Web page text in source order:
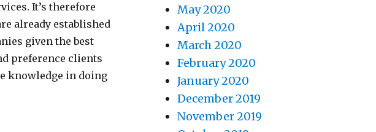
It’s therefore
already established
given the best
preference clients
knowledge in doing
May 2020
April 2020
March 2020
February 2020
January 2020
December 2019
November 2019